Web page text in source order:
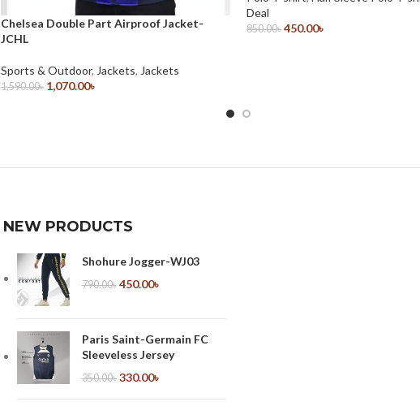
Chelsea Double Part Airproof Jacket-
JCHL
Sports & Outdoor, Jackets, Jackets
1,590.00৳ 1,070.00৳
Deal
850.00৳ 450.00৳
NEW PRODUCTS
Shohure Jogger-WJ03
790.00৳ 450.00৳
Paris Saint-Germain FC
Sleeveless Jersey
350.00৳ 330.00৳